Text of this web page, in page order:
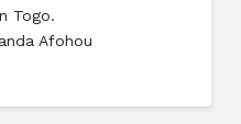
Togo.
Afohou